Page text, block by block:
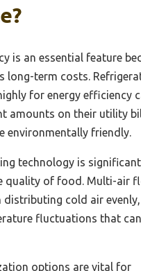
is an essential feature
long-term costs.
for energy efficiency
amounts on their utility
environmentally friendly.
technology is
quality of food. Multi-air
distributing cold air evenly,
fluctuations that
options are vital for